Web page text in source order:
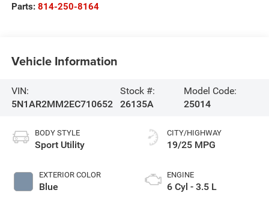
Parts: 814-250-8164
Vehicle Information
VIN:
5N1AR2MM2EC710652
Stock #:
26135A
Model Code:
25014
BODY STYLE
Sport Utility
EXTERIOR COLOR
Blue
CITY/HIGHWAY
19/25 MPG
ENGINE
6 Cyl - 3.5 L